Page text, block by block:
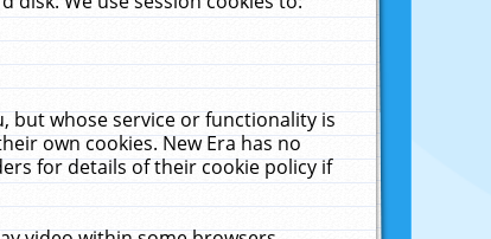
but whose service or functionality is
own cookies. New Era has no
for details of their cookie policy if